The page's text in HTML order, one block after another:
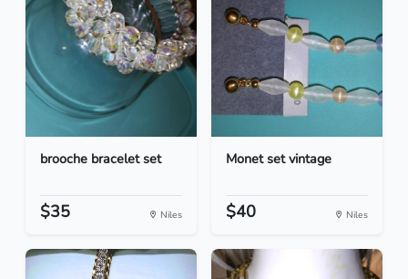
brooche bracelet set
$35 Niles
Monet set vintage
$40 Niles